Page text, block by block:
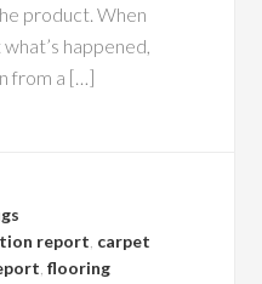
product. When
happened,
from a […]
report carpet
,flooring